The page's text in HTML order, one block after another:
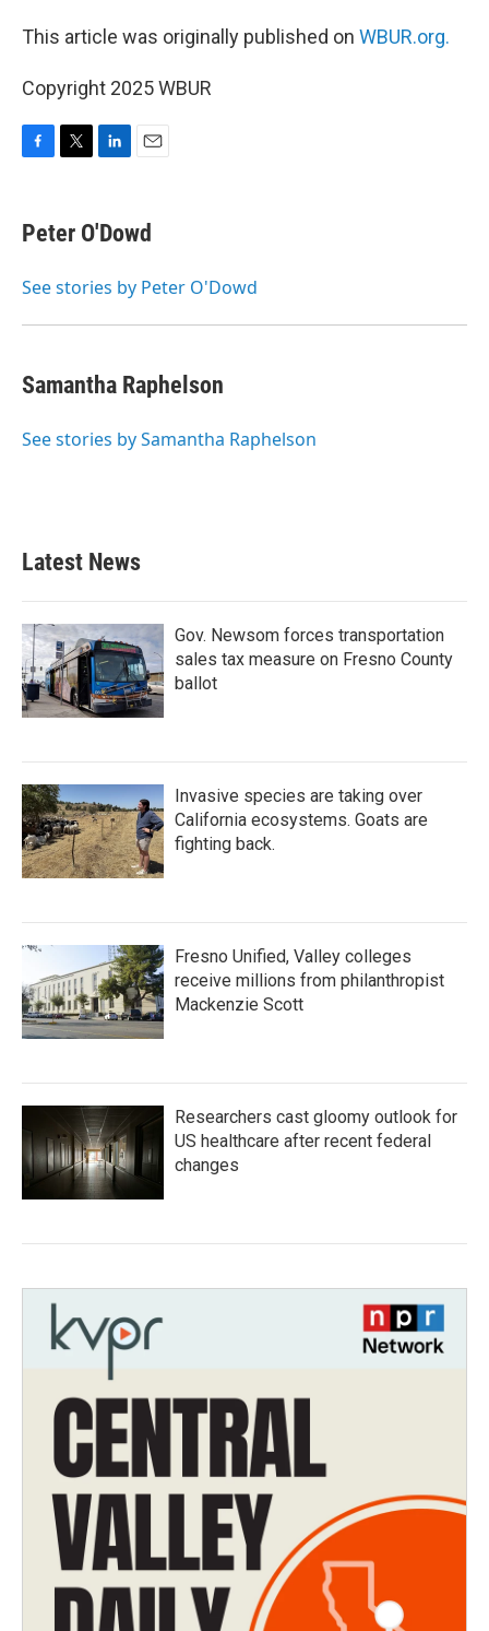
This article was originally published on WBUR.org.
Copyright 2025 WBUR
e
b
o
t
t
r
k
e
I
i
l
Peter O'Dowd
See stories by Peter O'Dowd
Samantha Raphelson
See stories by Samantha Raphelson
Latest News
Gov. Newsom forces transportation
sales tax measure on Fresno County
ballot
Invasive species are taking over
California ecosystems. Goats are
fighting back.
Fresno Unified, Valley colleges
receive millions from philanthropist
Mackenzie Scott
Researchers cast gloomy outlook for
US healthcare after recent federal
changes